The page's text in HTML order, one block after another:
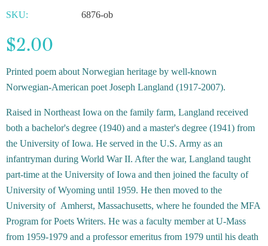
SKU: 6876-ob
$2.00
Printed poem about Norwegian heritage by well-known
Norwegian-American poet Joseph Langland (1917-2007).
Raised in Northeast Iowa on the family farm, Langland received
both a bachelor's degree (1940) and a master's degree (1941) from
the University of Iowa. He served in the U.S. Army as an
infantryman during World War II. After the war, Langland taught
part-time at the University of Iowa and then joined the faculty of
University of Wyoming until 1959. He then moved to the
University of Amherst, Massachusetts, where he founded the MFA
Program for Poets Writers. He was a faculty member at U-Mass
from 1959-1979 and a professor emeritus from 1979 until his death